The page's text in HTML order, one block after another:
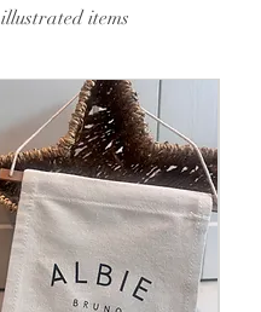
illustrated items